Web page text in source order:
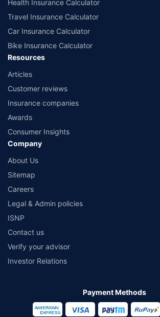
Health Insurance Calculator
Travel Insurance Calculator
Car Insurance Calculator
Bike Insurance Calculator
Resources
Articles
Customer reviews
Insurance companies
Awards
Consumer Insights
Company
About Us
Sitemap
Careers
Legal & Admin policies
ISNP
Contact us
Verify your advisor
Investor Relations
Payment Methods